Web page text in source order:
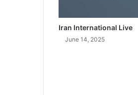
Iran International Live
June 14, 2025